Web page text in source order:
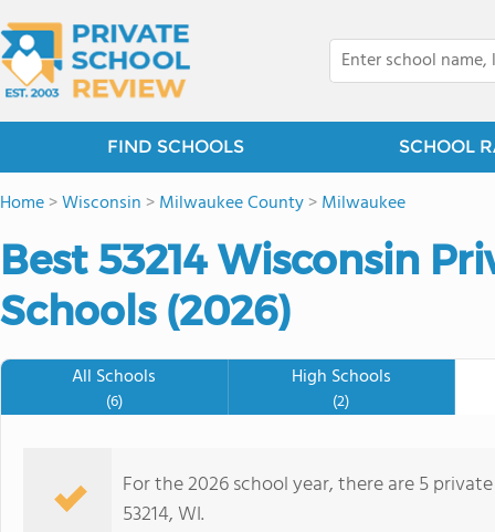
FIND SCHOOLS SCHOOL
Home>Wisconsin >Milwaukee County>Milwaukee
Best 53214 Wisconsin
Schools (2026)
All Schools
(6)
High Schools
(2)
For the 2026 school year, there are 5
53214, WI.